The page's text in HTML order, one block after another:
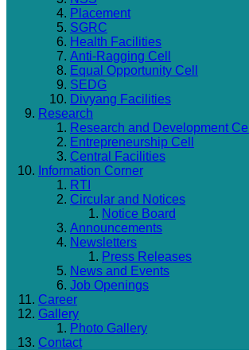
Placement
SGRC
Health Facilities
Anti-Ragging Cell
Equal Opportunity Cell
SEDG
Divyang Facilities
Research
Research and Development Cell
Entrepreneurship Cell
Central Facilities
Information Corner
RTI
Circular and Notices
Notice Board
Announcements
Newsletters
Press Releases
News and Events
Job Openings
Career
Gallery
Photo Gallery
Contact